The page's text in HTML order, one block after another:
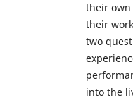
their own
their
two
into the